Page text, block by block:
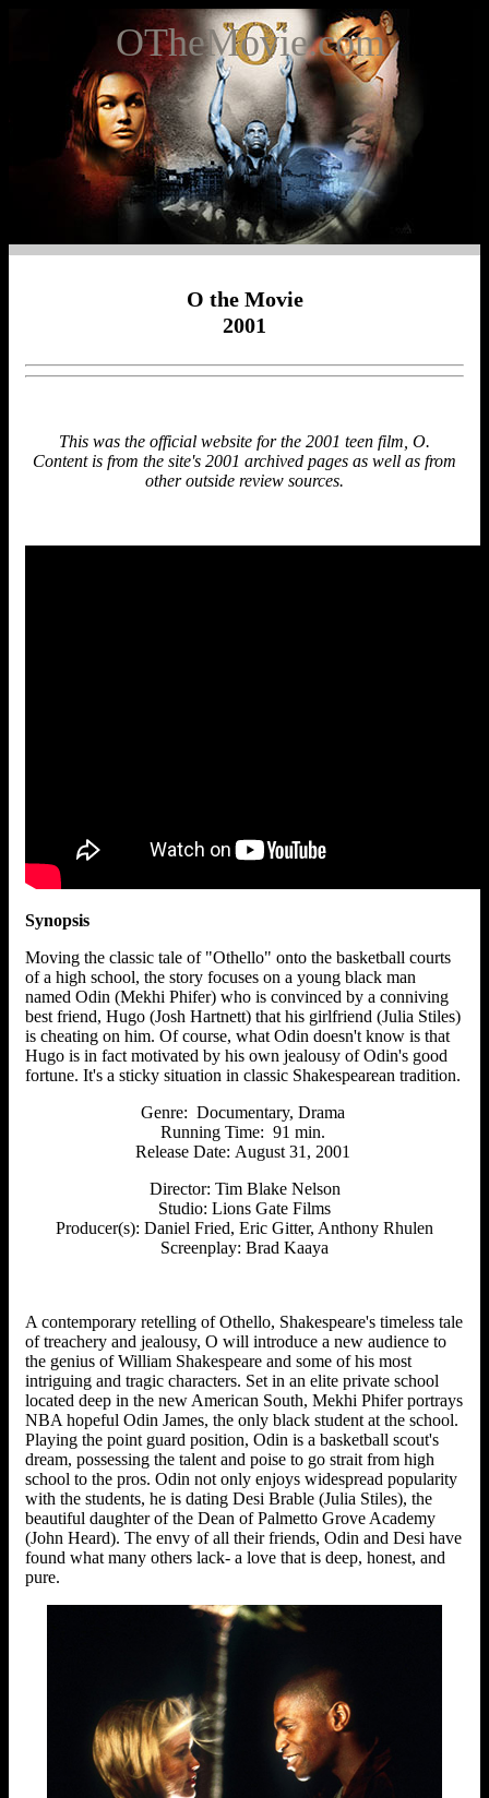
OTheMovie.com
O the Movie
2001
This was the official website for the 2001 teen film, O.
Content is from the site's 2001 archived pages as well as from
other outside review sources.
Synopsis
Moving the classic tale of "Othello" onto the basketball courts
of a high school, the story focuses on a young black man
named Odin (Mekhi Phifer) who is convinced by a conniving
best friend, Hugo (Josh Hartnett) that his girlfriend (Julia Stiles)
is cheating on him. Of course, what Odin doesn't know is that
Hugo is in fact motivated by his own jealousy of Odin's good
fortune. It's a sticky situation in classic Shakespearean tradition.
Genre: Documentary, Drama
Running Time: 91 min.
Release Date: August 31, 2001
Director: Tim Blake Nelson
Studio: Lions Gate Films
Producer(s): Daniel Fried, Eric Gitter, Anthony Rhulen
Screenplay: Brad Kaaya
A contemporary retelling of Othello, Shakespeare's timeless tale
of treachery and jealousy, O will introduce a new audience to
the genius of William Shakespeare and some of his most
intriguing and tragic characters. Set in an elite private school
located deep in the new American South, Mekhi Phifer portrays
NBA hopeful Odin James, the only black student at the school.
Playing the point guard position, Odin is a basketball scout's
dream, possessing the talent and poise to go strait from high
school to the pros. Odin not only enjoys widespread popularity
with the students, he is dating Desi Brable (Julia Stiles), the
beautiful daughter of the Dean of Palmetto Grove Academy
(John Heard). The envy of all their friends, Odin and Desi have
found what many others lack- a love that is deep, honest, and
pure.